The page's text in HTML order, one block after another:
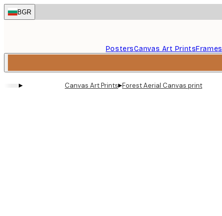
Skip
to
BGR
PostersCanvas Art PrintsFrames
▸ Canvas Art Prints▸Forest Aerial Canvas print